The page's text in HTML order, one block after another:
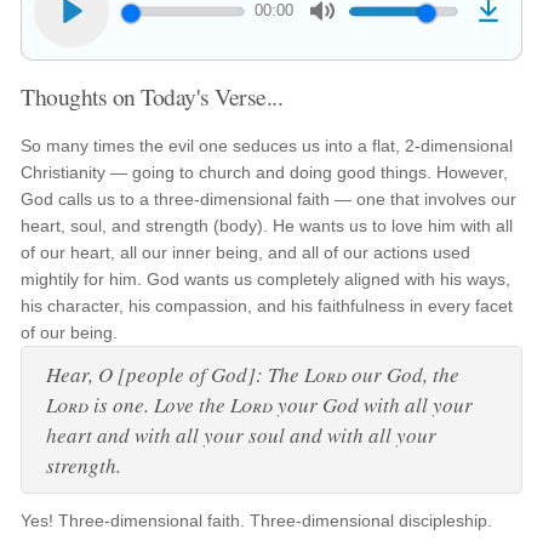
00:00
Thoughts on Today's Verse...
So many times the evil one seduces us into a flat, 2-dimensional
Christianity — going to church and doing good things. However,
God calls us to a three-dimensional faith — one that involves our
heart, soul, and strength (body). He wants us to love him with all
of our heart, all our inner being, and all of our actions used
mightily for him. God wants us completely aligned with his ways,
his character, his compassion, and his faithfulness in every facet
of our being.
Hear, O [people of God]: TheLordour God, the
Lord is one. Love theLordyour God with all your
heart and with all your soul and with all your
strength.
Yes! Three-dimensional faith. Three-dimensional discipleship.